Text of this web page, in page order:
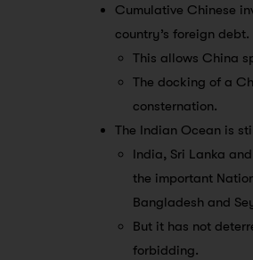
Cumulative Chinese
country’s foreign debt.
This allows China
The docking of a
consternation.
The Indian Ocean is
India, Sri Lanka
the important
Bangladesh and
But it has not
forbidding.